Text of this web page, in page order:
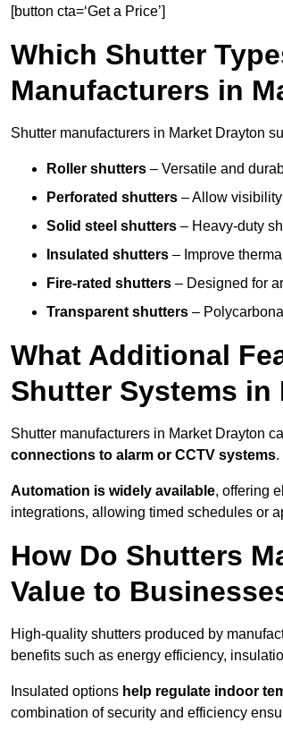
[button cta=‘Get a Price’]
Which Shutter
Manufacturers in
Shutter manufacturers in Market Drayton
Roller shutters – Versatile and
Perforated shutters – Allow
Solid steel shutters – Heavy-duty
Insulated shutters – Improve
Fire-rated shutters – Designed for
Transparent shutters –
What Additional
Shutter Systems in
Shutter manufacturers in Market Drayton
connections to alarm or CCTV systems.
Automation is widely available, offering
integrations, allowing timed schedules or
How Do Shutters
Value to
High-quality shutters produced by
benefits such as energy efficiency,
Insulated options help regulate indoor
combination of security and efficiency